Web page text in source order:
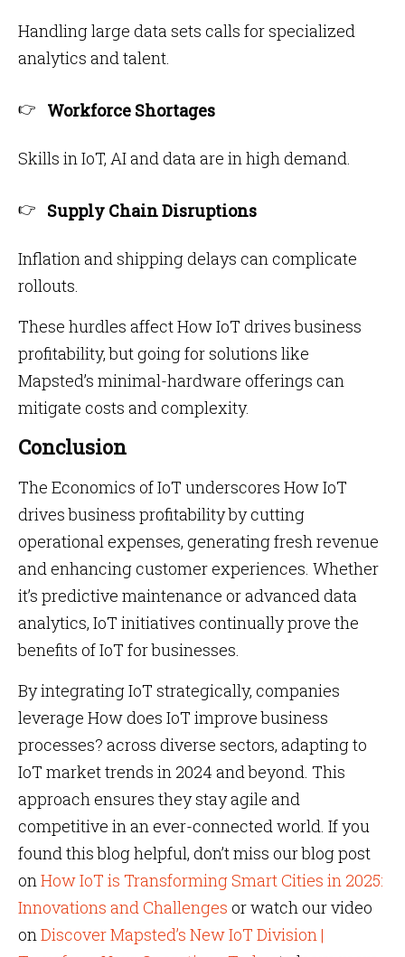
Handling large data sets calls for specialized
analytics and talent.
Workforce Shortages
Skills in IoT, AI and data are in high demand.
Supply Chain Disruptions
Inflation and shipping delays can complicate
rollouts.
These hurdles affect How IoT drives business
profitability, but going for solutions like
Mapsted’s minimal-hardware offerings can
mitigate costs and complexity.
Conclusion
The Economics of IoT underscores How IoT
drives business profitability by cutting
operational expenses, generating fresh revenue
and enhancing customer experiences. Whether
it’s predictive maintenance or advanced data
analytics, IoT initiatives continually prove the
benefits of IoT for businesses.
By integrating IoT strategically, companies
leverage How does IoT improve business
processes? across diverse sectors, adapting to
IoT market trends in 2024 and beyond. This
approach ensures they stay agile and
competitive in an ever-connected world. If you
found this blog helpful, don’t miss our blog post
onHow IoT is Transforming Smart Cities in 2025:
Innovations and Challenges or watch our video
onDiscover Mapsted’s New IoT Division |